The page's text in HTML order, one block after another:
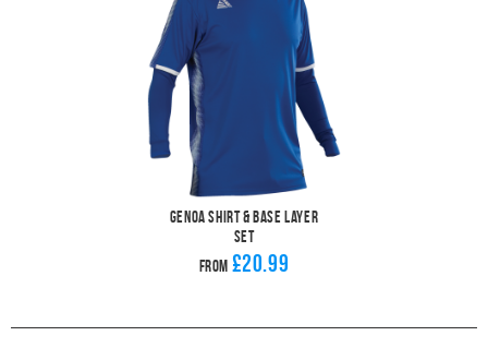
Genoa Shirt & Base Layer
Set
From £20.99